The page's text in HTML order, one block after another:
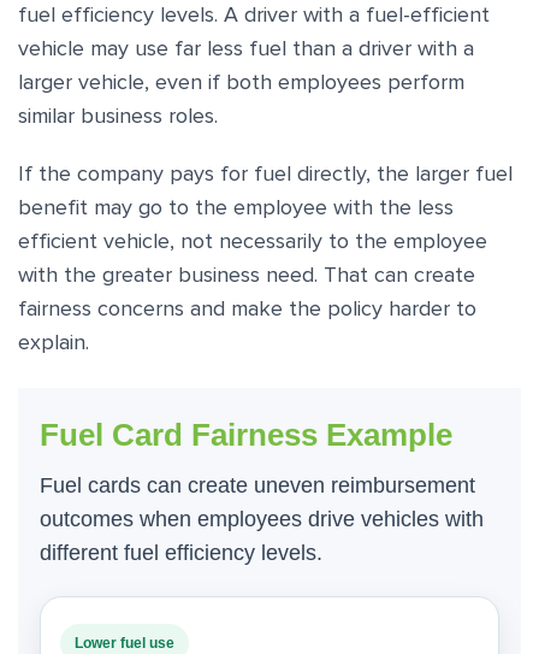
fuel efficiency levels. A driver with a fuel-efficient
vehicle may use far less fuel than a driver with a
larger vehicle, even if both employees perform
similar business roles.
If the company pays for fuel directly, the larger fuel
benefit may go to the employee with the less
efficient vehicle, not necessarily to the employee
with the greater business need. That can create
fairness concerns and make the policy harder to
explain.
Fuel Card Fairness Example
Fuel cards can create uneven reimbursement
outcomes when employees drive vehicles with
different fuel efficiency levels.
Lower fuel use